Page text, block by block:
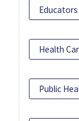
Educators
Health
Public